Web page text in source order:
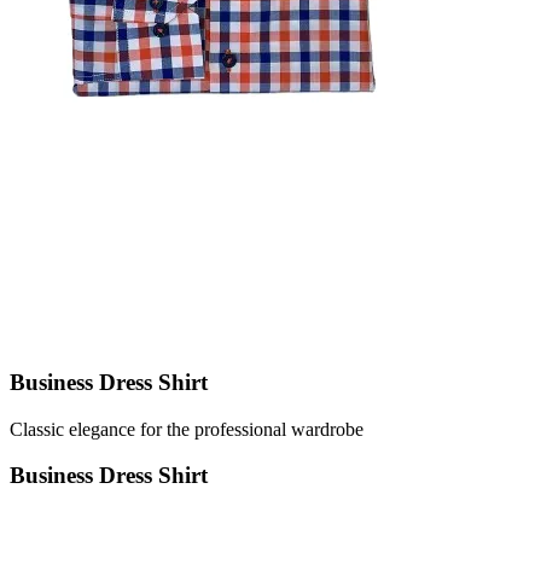
Business Dress Shirt
Classic elegance for the professional wardrobe
Business Dress Shirt